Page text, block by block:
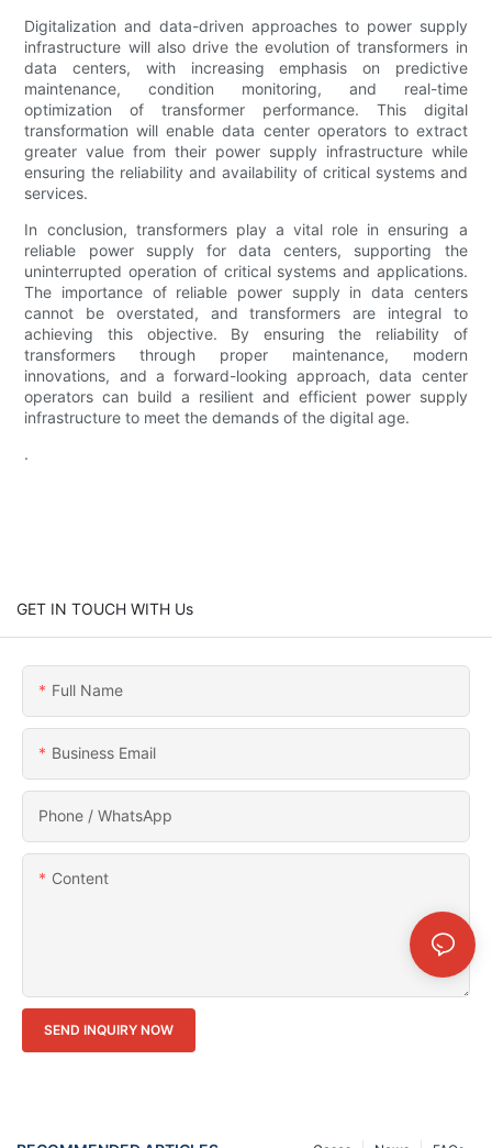
Digitalization and data-driven approaches to power supply
infrastructure will also drive the evolution of transformers in
data centers, with increasing emphasis on predictive
maintenance, condition monitoring, and real-time
optimization of transformer performance. This digital
transformation will enable data center operators to extract
greater value from their power supply infrastructure while
ensuring the reliability and availability of critical systems and
services.
In conclusion, transformers play a vital role in ensuring a
reliable power supply for data centers, supporting the
uninterrupted operation of critical systems and applications.
The importance of reliable power supply in data centers
cannot be overstated, and transformers are integral to
achieving this objective. By ensuring the reliability of
transformers through proper maintenance, modern
innovations, and a forward-looking approach, data center
operators can build a resilient and efficient power supply
infrastructure to meet the demands of the digital age.
.
GET IN TOUCH WITH Us
Full Name
Business Email
Phone / WhatsApp
Content
SEND INQUIRY NOW